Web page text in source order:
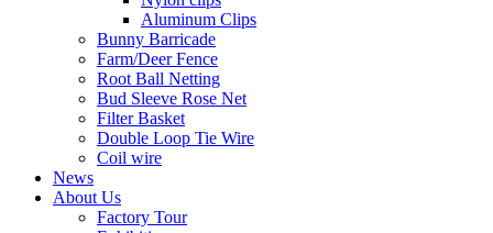
Aluminum Clips
Bunny Barricade
Farm/Deer Fence
Root Ball Netting
Bud Sleeve Rose Net
Filter Basket
Double Loop Tie Wire
Coil wire
News
About Us
Factory Tour